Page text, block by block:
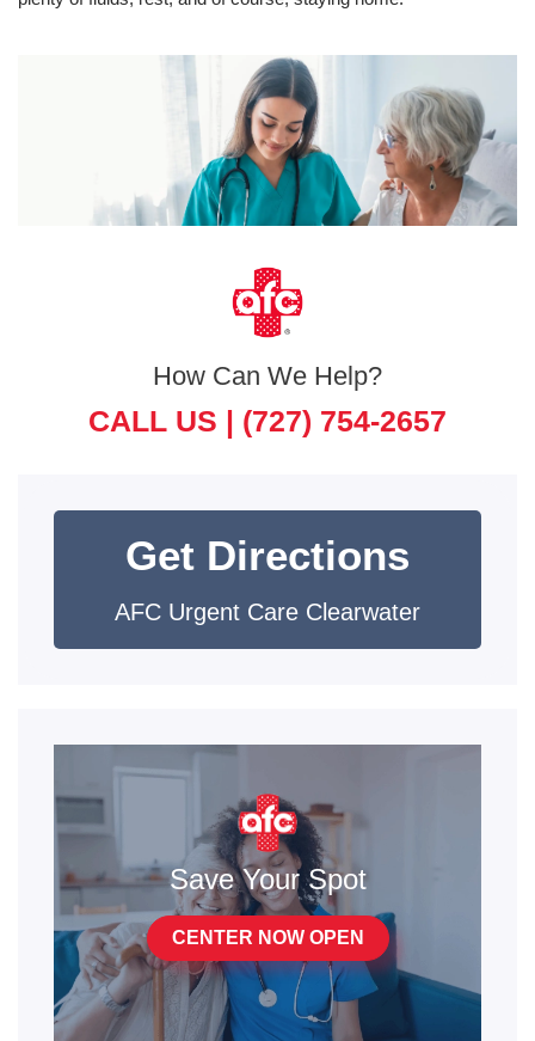
How Can We Help?
CALL US | (727) 754-2657
Get Directions
AFC Urgent Care Clearwater
Save Your Spot
CENTER NOW OPEN